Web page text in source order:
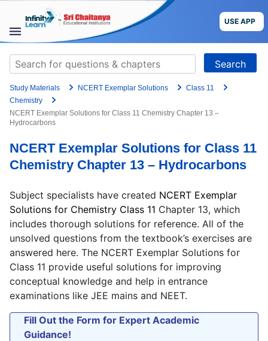
content
USE APP
STUDY
MATERIALS
COURSES
CBSE
More
USE APP
Search
for:
Study Materials NCERT Exemplar Solutions
Class 11
Chemistry
NCERT Exemplar Solutions for Class 11 Chemistry Chapter 13 –
Hydrocarbons
NCERT Exemplar Solutions for Class 11
Chemistry Chapter 13 – Hydrocarbons
Subject specialists have created NCERT Exemplar
Solutions for Chemistry Class 11 Chapter 13, which
includes thorough solutions for reference. All of the
unsolved questions from the textbook’s exercises are
answered here. The NCERT Exemplar Solutions for
Class 11 provide useful solutions for improving
conceptual knowledge and help in entrance
examinations like JEE mains and NEET.
Fill Out the Form for Expert Academic
Guidance!
Grade
Target Exam
+91
Preferred time slot for the call
Live Classes
Books
Test Series
Self Learning
Language
Are you a Sri Chaitanya student?
I agree to theterms and conditionsandprivacy
policy.